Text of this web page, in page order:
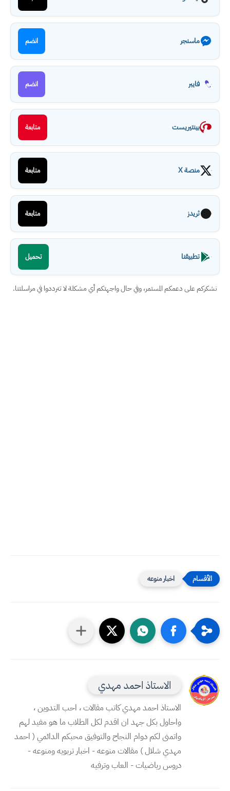
ماسنجر انضم
فايبر انضم
بينتيريست متابعة
منصة X متابعة
ثريدز متابعة
تطبيقنا تحميل
نشكركم على دعمكم المستمر، وفي حال واجهتكم أي مشكلة لا تترددوا في مراسلتنا.
اخبار منوعه
الاستاذ احمد مهدي
الاستاذ احمد مهدي كاتب مقالات ، احب التدوين ،
واحاول بكل جهد ان اقدم لكل الطلاب ما هو مفيد لهم
واتمنى لكم دوام النجاح والتوفيق محبكم الدائمي ( احمد
مهدي شلال ) مقالات منوعه - اخبار تربويه ومنوعه -
دروس رياضيات - العاب وترفيه